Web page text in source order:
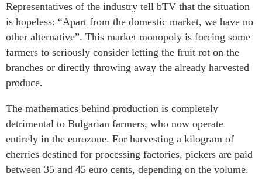
Representatives of the industry tell bTV that the situation
is hopeless: “Apart from the domestic market, we have no
other alternative”. This market monopoly is forcing some
farmers to seriously consider letting the fruit rot on the
branches or directly throwing away the already harvested
produce.
The mathematics behind production is completely
detrimental to Bulgarian farmers, who now operate
entirely in the eurozone. For harvesting a kilogram of
cherries destined for processing factories, pickers are paid
between 35 and 45 euro cents, depending on the volume.